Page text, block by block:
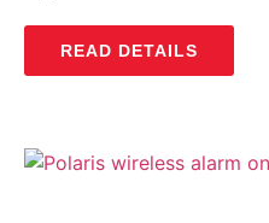
READ DETAILS